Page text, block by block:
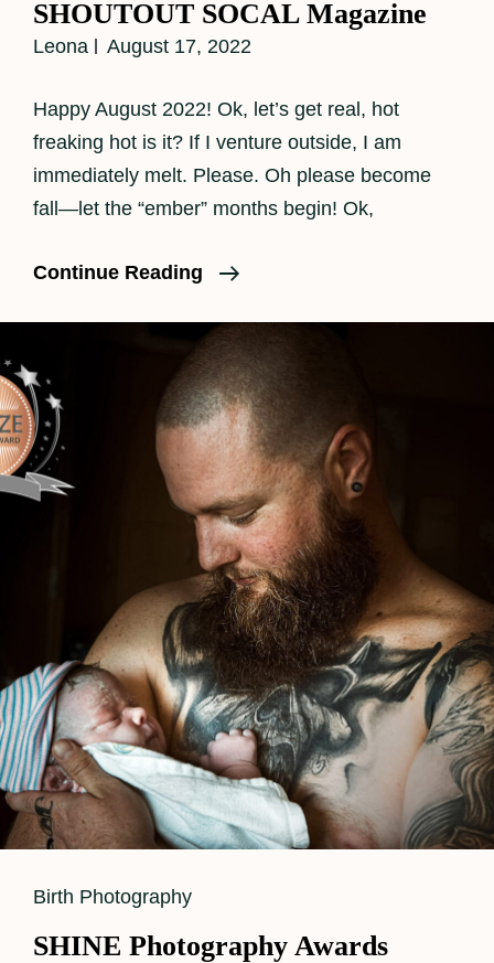
SHOUTOUT SOCAL Magazine
Leona August 17, 2022
Happy August 2022! Ok, let’s get real, hot
freaking hot is it? If I venture outside, I am
immediately melt. Please. Oh please become
fall—let the “ember” months begin! Ok,
Continue Reading
SHOUTOUT
Cat
Birth Photography
SHINE Photography Awards